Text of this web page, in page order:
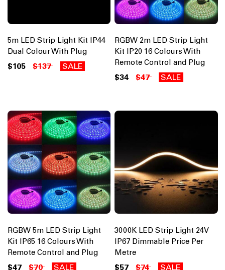
5m LED Strip Light Kit IP44
Dual Colour With Plug
$105 $137 SALE
RGBW 2m LED Strip Light
Kit IP20 16 Colours With
Remote Control and Plug
$34 $47 SALE
RGBW 5m LED Strip Light
Kit IP65 16 Colours With
Remote Control and Plug
$47 $70 SALE
3000K LED Strip Light 24V
IP67 Dimmable Price Per
Metre
$57 $74 SALE